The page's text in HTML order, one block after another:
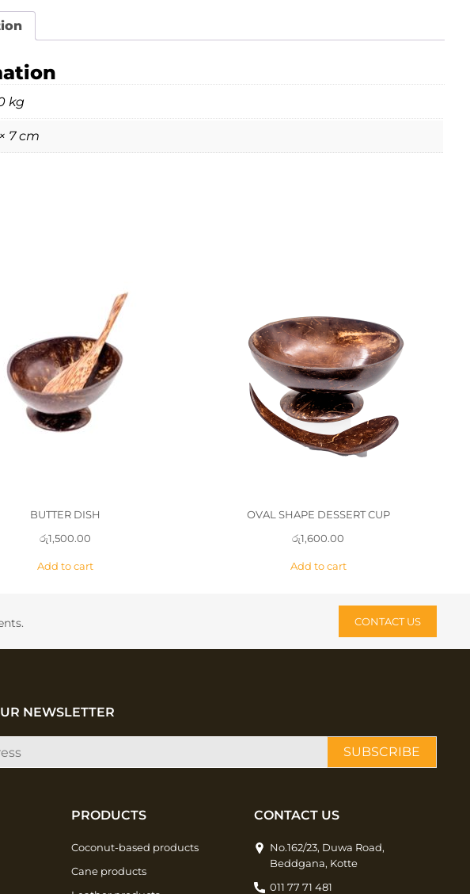
kg
7 cm
BUTTER DISH
රු1,500.00
Add to cart
OVAL SHAPE DESSERT CUP
රු1,600.00
Add to cart
CONTACT US
NEWSLETTER
SUBSCRIBE
PRODUCTS
Coconut-based products
Cane products
CONTACT US
No.162/23, Duwa Road,
Beddgana, Kotte
011 77 71 481